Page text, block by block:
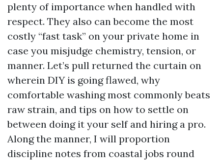
plenty of importance when handled with
respect. They also can become the most
costly “fast task” on your private home in
case you misjudge chemistry, tension, or
manner. Let’s pull returned the curtain on
wherein DIY is going flawed, why
comfortable washing most commonly beats
raw strain, and tips on how to settle on
between doing it your self and hiring a pro.
Along the manner, I will proportion
discipline notes from coastal jobs round